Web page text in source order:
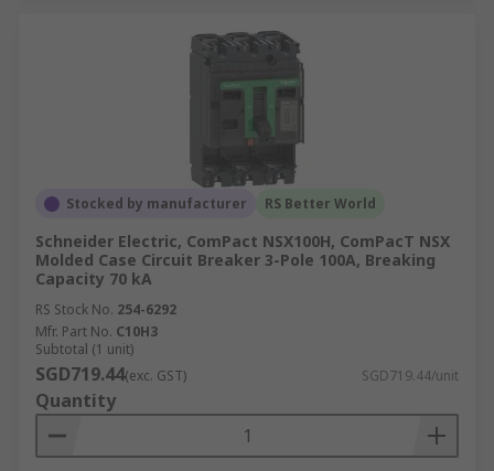
Stocked by manufacturer RS Better World
Schneider Electric, ComPact NSX100H, ComPacT NSX
Molded Case Circuit Breaker 3-Pole 100A, Breaking
Capacity 70 kA
RS Stock No. 254-6292
Mfr. Part No. C10H3
Subtotal (1 unit)
SGD719.44(exc. GST) SGD719.44/unit
Quantity